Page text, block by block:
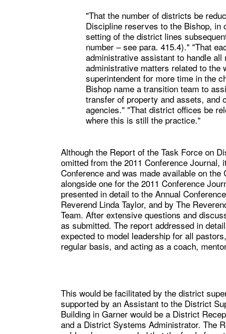
"That the number of districts be
Discipline reserves to the Bishop, in
setting of the district lines
number – see para. 415.4)." "That
administrative assistant to handle all
administrative matters related to
superintendent for more time in the
Bishop name a transition team to
transfer of property and assets, and
agencies." "That district offices be
where this is still the practice."
Although the Report of the Task Force on
omitted from the 2011 Conference Journal,
Conference and was made available on
alongside one for the 2011 Conference
presented in detail to the Annual
Reverend Linda Taylor, and by The
Team. After extensive questions and
as submitted. The report addressed in
expected to model leadership for all
regular basis, and acting as a coach,
This would be facilitated by the district
supported by an Assistant to the District
Building in Garner would be a District
and a District Systems Administrator. The